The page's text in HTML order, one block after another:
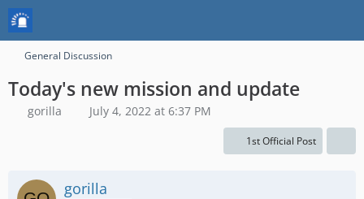
General Discussion
Today's new mission and update
gorilla July 4, 2022 at 6:37 PM
1st Official Post
gorilla